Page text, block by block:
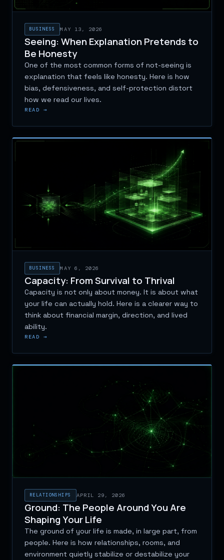
BUSINESS MAY 13, 2026
Seeing: When Explanation Pretends to
Be Honesty
One of the most common forms of not-seeing is
explanation that feels like honesty. Here is how
bias, defensiveness, and self-protection distort
how we read our lives.
READ →
BUSINESS MAY 6, 2026
Capacity: From Survival to Thrival
Capacity is not only about money. It is about what
your life can actually hold. Here is a clearer way to
think about financial margin, direction, and lived
ability.
READ →
RELATIONSHIPS APRIL 29, 2026
Ground: The People Around You Are
Shaping Your Life
The ground of your life is made, in large part, from
people. Here is how relationships, rooms, and
environment quietly stabilize or destabilize your